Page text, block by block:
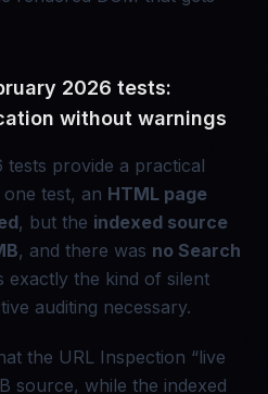
2026 tests:
without warnings
tests provide a practical
test, an HTML page
, but the indexed source
, and there was no Search
exactly the kind of silent
auditing necessary.
the URL Inspection “live
source, while the indexed